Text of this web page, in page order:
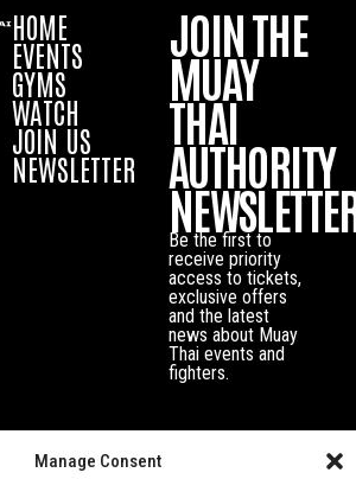
Manage Consent
HOME
EVENTS
GYMS
WATCH
JOIN US
NEWSLETTER
JOIN THE
MUAY
THAI
AUTHORITY
Be the first to
receive priority
access to tickets,
exclusive offers
and the latest
news about Muay
Thai events and
fighters.